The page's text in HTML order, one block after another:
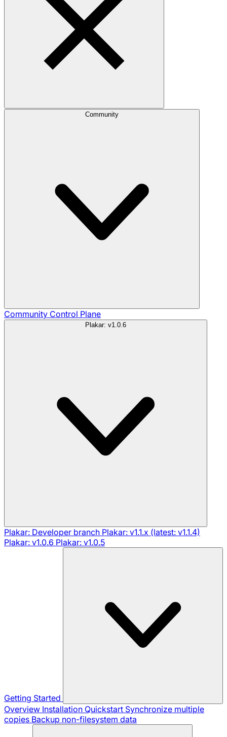
Community
Community Control Plane
Plakar: v1.0.6
Plakar: Developer branch Plakar: v1.1.x (latest: v1.1.4)
Plakar: v1.0.6 Plakar: v1.0.5
Getting Started
Overview Installation Quickstart Synchronize multiple
copies Backup non-filesystem data